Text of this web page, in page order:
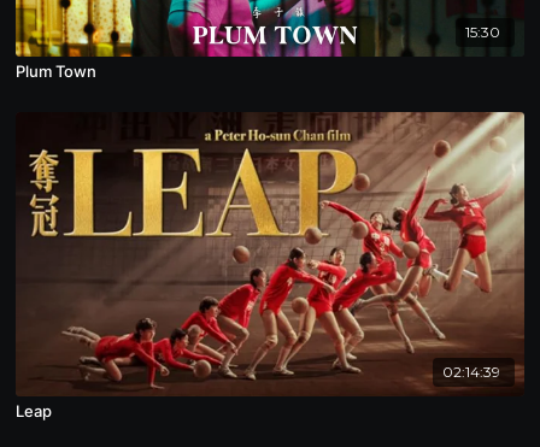
15:30
Plum Town
02:14:39
Leap